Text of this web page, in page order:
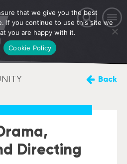
Back
Directing
that we give you the best
If you continue to use this site we
you are happy with it.
Cookie Policy